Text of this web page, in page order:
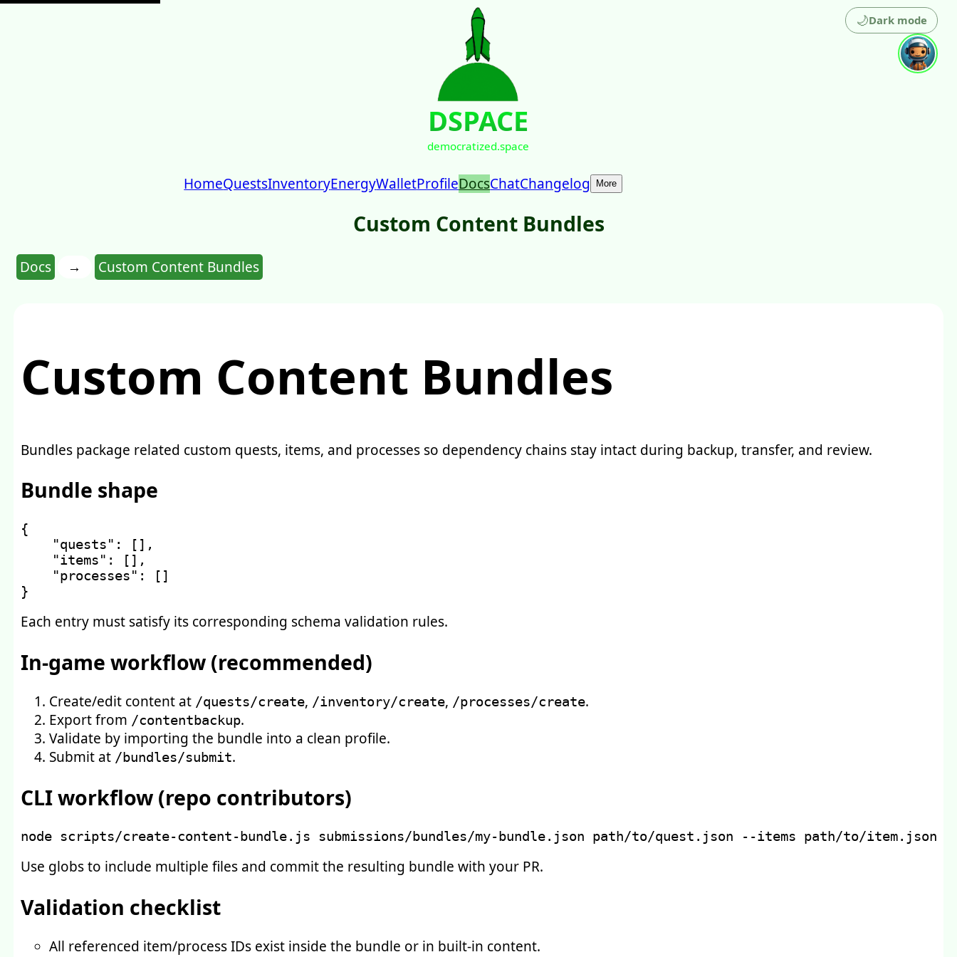
DSPACE
democratized.space
🌙Dark mode
HomeQuestsInventoryEnergyWalletProfileDocsChatChangelog More
Custom Content Bundles
Docs → Custom Content Bundles
Custom Content Bundles
Bundles package related custom quests, items, and processes so dependency chains stay intact during backup, transfer, and review.
Bundle shape
{
"quests" : [ ] ,
"items" : [ ] ,
"processes" : [ ]
}
Each entry must satisfy its corresponding schema validation rules.
In-game workflow (recommended)
Create/edit content at /quests/create, /inventory/create, /processes/create.
Export from /contentbackup.
Validate by importing the bundle into a clean profile.
Submit at /bundles/submit.
CLI workflow (repo contributors)
node scripts/create-content-bundle.js submissions/bundles/my-bundle.json path/to/quest.json --items path/to/item.json
Use globs to include multiple files and commit the resulting bundle with your PR.
Validation checklist
All referenced item/process IDs exist inside the bundle or in built-in content.